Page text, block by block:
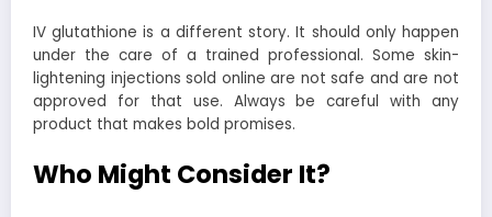
IV glutathione is a different story. It should only happen
under the care of a trained professional. Some skin-
lightening injections sold online are not safe and are not
approved for that use. Always be careful with any
product that makes bold promises.
Who Might Consider It?